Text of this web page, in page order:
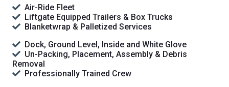
Air-Ride Fleet
Liftgate Equipped Trailers & Box Trucks
Blanketwrap & Palletized Services
Dock, Ground Level, Inside and White Glove
Un-Packing, Placement, Assembly & Debris
Removal
Professionally Trained Crew